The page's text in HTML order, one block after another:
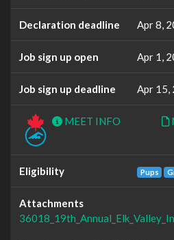
Declaration deadline Apr 8,
Job sign up open Apr 1,
Job sign up deadline Apr 15,
MEET INFO
Eligibility Pups
Attachments